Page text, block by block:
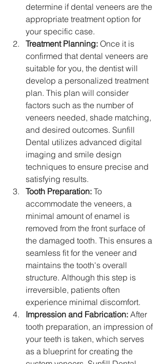
determine if dental veneers are the
appropriate treatment option for
your specific case.
Treatment Planning: Once it is
confirmed that dental veneers are
suitable for you, the dentist will
develop a personalized treatment
plan. This plan will consider
factors such as the number of
veneers needed, shade matching,
and desired outcomes. Sunfill
Dental utilizes advanced digital
imaging and smile design
techniques to ensure precise and
satisfying results.
Tooth Preparation: To
accommodate the veneers, a
minimal amount of enamel is
removed from the front surface of
the damaged tooth. This ensures a
seamless fit for the veneer and
maintains the tooth's overall
structure. Although this step is
irreversible, patients often
experience minimal discomfort.
Impression and Fabrication: After
tooth preparation, an impression of
your teeth is taken, which serves
as a blueprint for creating the